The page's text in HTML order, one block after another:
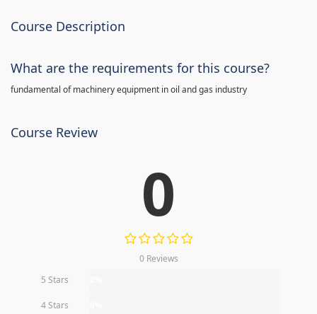
Course Description
What are the requirements for this course?
fundamental of machinery equipment in oil and gas industry
Course Review
0
0 Reviews
5 Stars
4 Stars